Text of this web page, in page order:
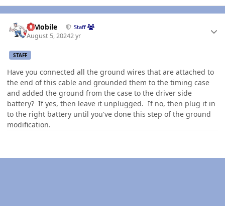
IBMobile Staff
August 5, 20242 yr
STAFF
Have you connected all the ground wires that are attached to
the end of this cable and grounded them to the timing case
and added the ground from the case to the driver side
battery? If yes, then leave it unplugged. If no, then plug it in
to the right battery until you've done this step of the ground
modification.